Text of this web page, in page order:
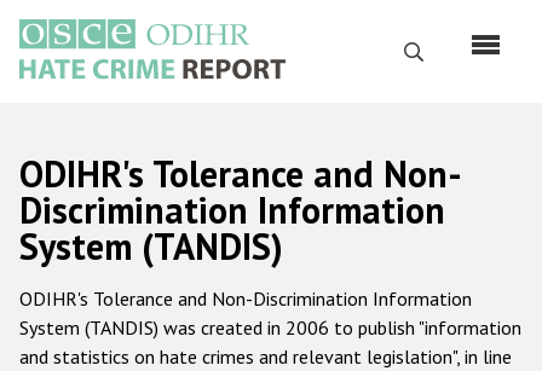
основному
содержанию
Поиск
Русский
Main
navigation
Главная
О нас
Наш мандат
ODIHR's Tolerance and Non-
Discrimination Information
System (TANDIS)
ODIHR's Tolerance and Non-Discrimination Information
System (TANDIS) was created in 2006 to publish "information
and statistics on hate crimes and relevant legislation", in line